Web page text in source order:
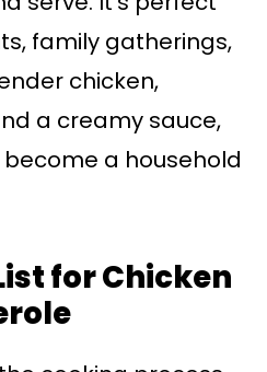
family gatherings,
chicken,
a creamy sauce,
a household
for Chicken